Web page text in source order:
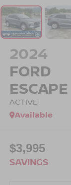
2024
FORD
ESCAPE
ACTIVE
Available
$3,995
SAVINGS